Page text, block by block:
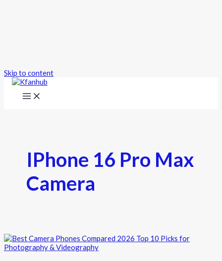
Skip to content
IPhone 16 Pro Max
Camera